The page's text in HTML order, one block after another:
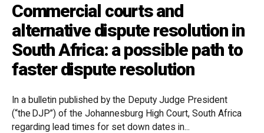
Commercial courts and
alternative dispute resolution in
South Africa: a possible path to
faster dispute resolution
In a bulletin published by the Deputy Judge President
(“the DJP”) of the Johannesburg High Court, South Africa
regarding lead times for set down dates in...